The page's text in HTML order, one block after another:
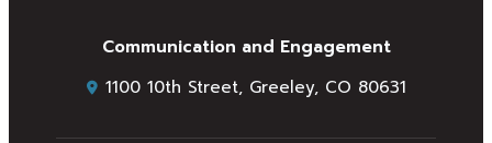
Communication and Engagement
1100 10th Street, Greeley, CO 80631